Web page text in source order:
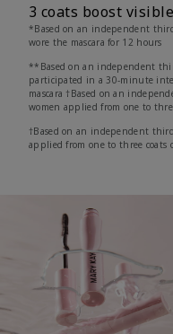
3 coats boost
*Based on an independent
wore the mascara for 12 hours
**Based on an independent
participated in a 30-minute
mascara †Based on an
women applied from one to
†Based on an independent
applied from one to three coats